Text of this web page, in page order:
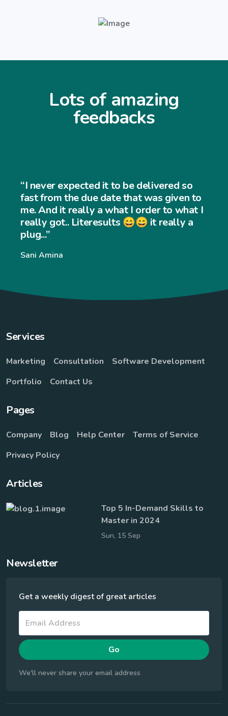
Lots of amazing
feedbacks
“I never expected the job to
and easy to use... My
very easy to navigate
website and my sales has
so
given to
what I
a
Services
Marketing Consultation
Software Development
Portfolio
Contact Us
Pages
Company Blog Help Center
Terms of Service
Privacy Policy
Articles
Top 5 In-Demand Skills to
Master in 2024
Sun, 15 Sep
Newsletter
Get a weekly digest of great articles
Go
We'll never share your email address